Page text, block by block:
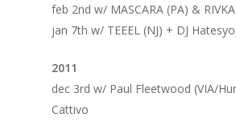
feb 2nd w/ MASCARA (PA) &
jan 7th w/ TEEEL (NJ) + DJ
2011
dec 3rd w/ Paul Fleetwood (VIA/
Cattivo